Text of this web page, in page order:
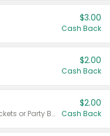
$3.00
Cash Back
$2.00
Cash Back
Valid on 50 mL 20 ct Party Buckets or Party Boxes.
$2.00
Cash Back